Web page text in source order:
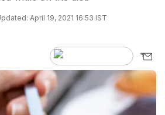
April 19, 2021 16:53 IST